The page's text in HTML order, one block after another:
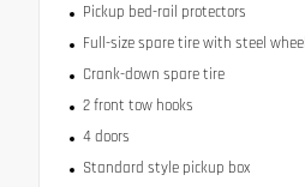
Pickup bed-rail protectors
Full-size spare tire with steel wheel
Crank-down spare tire
2 front tow hooks
4 doors
Standard style pickup box